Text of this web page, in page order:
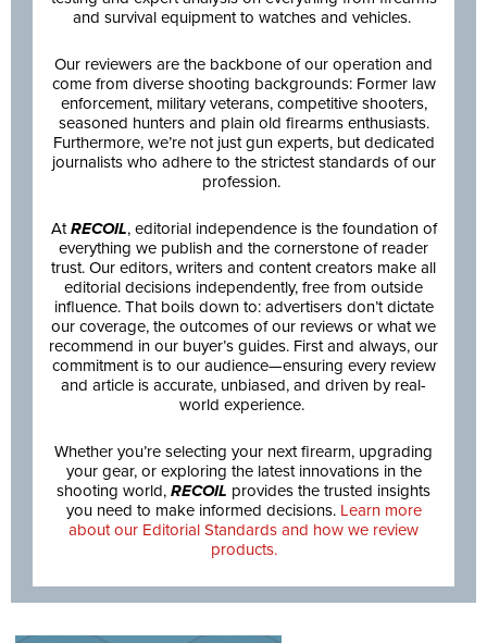
and survival equipment to watches and vehicles.
Our reviewers are the backbone of our operation and
come from diverse shooting backgrounds: Former law
enforcement, military veterans, competitive shooters,
seasoned hunters and plain old firearms enthusiasts.
Furthermore, we’re not just gun experts, but dedicated
journalists who adhere to the strictest standards of our
profession.
AtRECOIL, editorial independence is the foundation of
everything we publish and the cornerstone of reader
trust. Our editors, writers and content creators make all
editorial decisions independently, free from outside
influence. That boils down to: advertisers don’t dictate
our coverage, the outcomes of our reviews or what we
recommend in our buyer’s guides. First and always, our
commitment is to our audience—ensuring every review
and article is accurate, unbiased, and driven by real-
world experience.
Whether you’re selecting your next firearm, upgrading
your gear, or exploring the latest innovations in the
shooting world, RECOIL provides the trusted insights
you need to make informed decisions. Learn more
about our Editorial Standards and how we review
products.